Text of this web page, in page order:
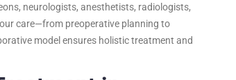
neurologists, anesthetists, radiologists,
care—from preoperative planning to
model ensures holistic treatment and